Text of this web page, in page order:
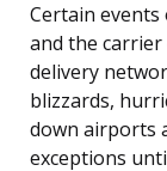
Certain
and the
delivery
blizzards,
down airports
exceptions